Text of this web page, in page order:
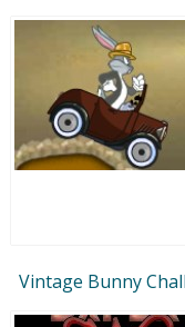
Vintage Bunny